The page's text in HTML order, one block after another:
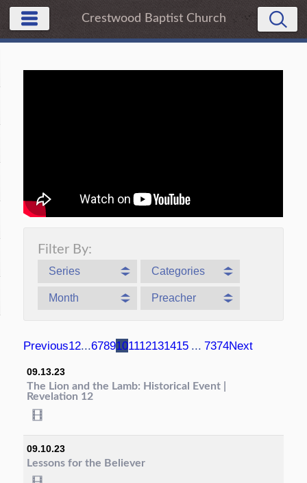
Crestwood Baptist Church
Filter By:
Series Categories
Month Preacher
Previous12...6789101112131415 ... 7374Next
09.13.23
The Lion and the Lamb: Historical Event |
Revelation 12
09.10.23
Lessons for the Believer